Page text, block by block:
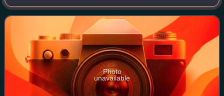
by Paul Rudnick, who also wrote the screenplay adaptation.
The film stars Steven Webe
Photo
unavailable